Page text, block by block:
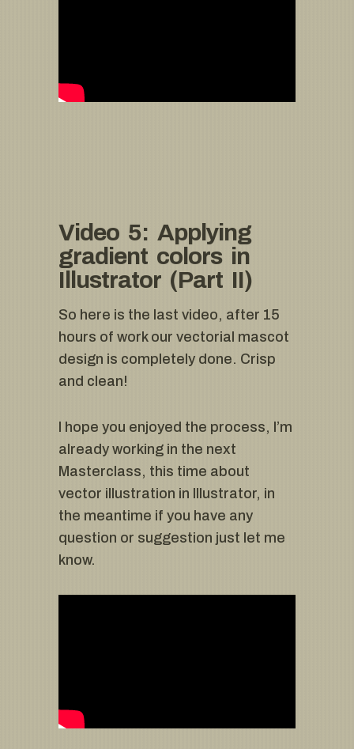
Video 5: Applying
gradient colors in
Illustrator (Part II)
So here is the last video, after 15
hours of work our vectorial mascot
design is completely done. Crisp
and clean!
I hope you enjoyed the process, I’m
already working in the next
Masterclass, this time about
vector illustration in Illustrator, in
the meantime if you have any
question or suggestion just let me
know.